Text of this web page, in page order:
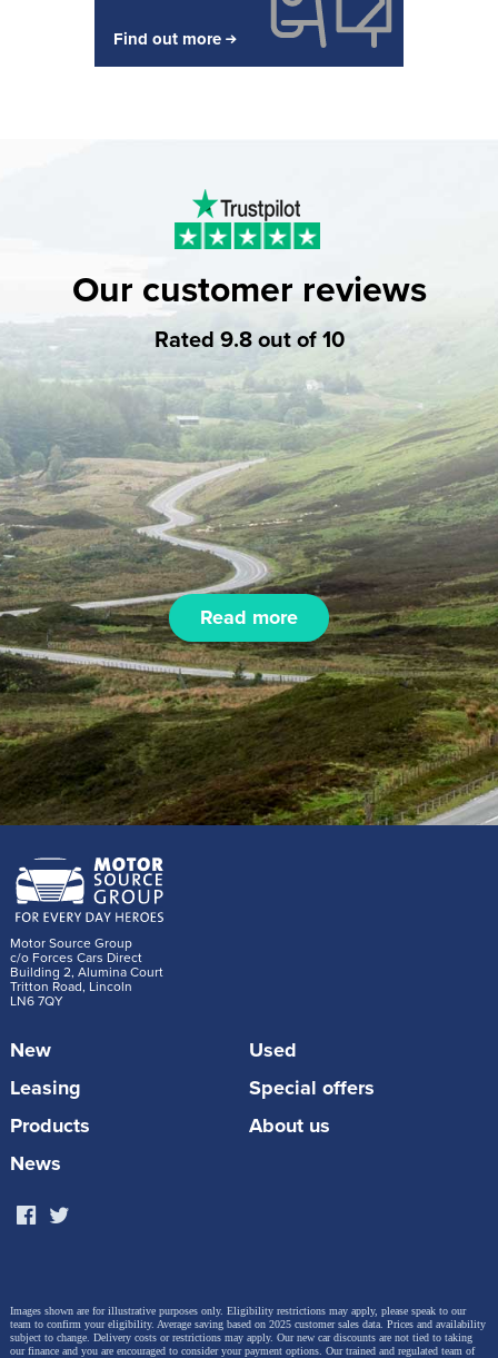
Find out more
Our customer reviews
Rated 9.8 out of 10
Read more
Motor Source Group
c/o Forces Cars Direct
Building 2, Alumina Court
Tritton Road, Lincoln
LN6 7QY
New
Used
Leasing
Special offers
Products
About us
News
Images shown are for illustrative purposes only. Eligibility restrictions may apply, please speak to our
team to confirm your eligibility. Average saving based on 2025 customer sales data. Prices and availability
subject to change. Delivery costs or restrictions may apply. Our new car discounts are not tied to taking
our finance and you are encouraged to consider your payment options. Our trained and regulated team of